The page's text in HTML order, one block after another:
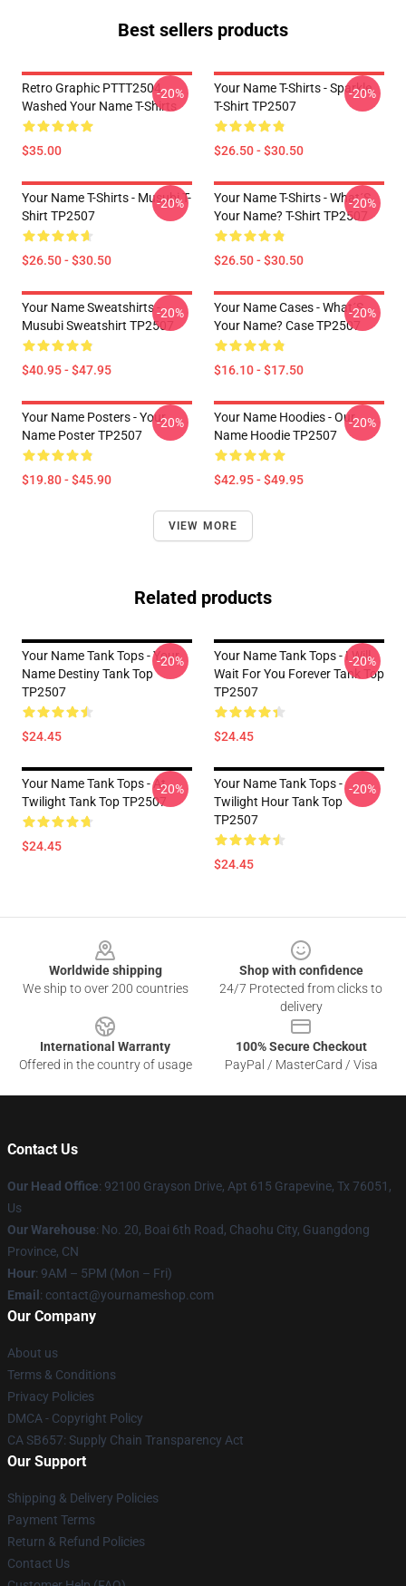
Best sellers products
Retro Graphic PTTT2504
Washed Your Name T-Shirts
$35.00
-20%
Your Name T-Shirts - Sparkle.
T-Shirt TP2507
$26.50 - $30.50
-20%
Your Name T-Shirts - Musubi T-
Shirt TP2507
$26.50 - $30.50
-20%
Your Name T-Shirts - What´s
Your Name? T-Shirt TP2507
$26.50 - $30.50
-20%
Your Name Sweatshirts -
Musubi Sweatshirt TP2507
$40.95 - $47.95
-20%
Your Name Cases - What´s
Your Name? Case TP2507
$16.10 - $17.50
-20%
Your Name Posters - Your
Name Poster TP2507
$19.80 - $45.90
-20%
Your Name Hoodies - Our
Name Hoodie TP2507
$42.95 - $49.95
-20%
VIEW MORE
Related products
Your Name Tank Tops - Your
Name Destiny Tank Top
TP2507
$24.45
-20%
Your Name Tank Tops - I Will
Wait For You Forever Tank Top
TP2507
$24.45
-20%
Your Name Tank Tops - At
Twilight Tank Top TP2507
$24.45
-20%
Your Name Tank Tops -
Twilight Hour Tank Top
TP2507
$24.45
-20%
Worldwide shipping
We ship to over 200 countries
Shop with confidence
24/7 Protected from clicks to
delivery
International Warranty
Offered in the country of usage
100% Secure Checkout
PayPal / MasterCard / Visa
Contact Us
Our Head Office: 92100 Grayson Drive, Apt 615 Grapevine, Tx 76051,
Us
Our Warehouse: No. 20, Boai 6th Road, Chaohu City, Guangdong
Province, CN
Hour: 9AM – 5PM (Mon – Fri)
Email : contact@yournameshop.com
Our Company
About us
Terms & Conditions
Privacy Policies
DMCA - Copyright Policy
CA SB657: Supply Chain Transparency Act
Our Support
Shipping & Delivery Policies
Payment Terms
Return & Refund Policies
Contact Us